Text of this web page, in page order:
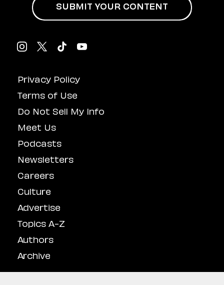
Privacy Policy
Terms of Use
Do Not Sell My Info
Meet Us
Podcasts
Newsletters
Careers
Culture
Advertise
Topics A-Z
Authors
Archive
SUBMIT YOUR CONTENT